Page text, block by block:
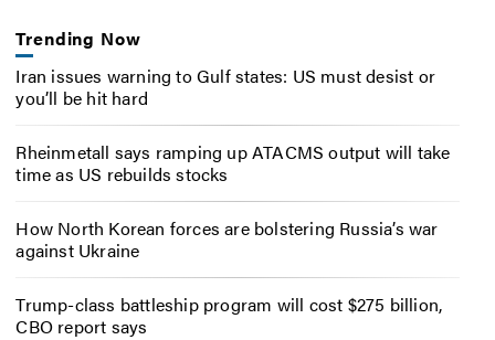
Trending Now
Iran issues warning to Gulf states: US must desist or
you’ll be hit hard
Rheinmetall says ramping up ATACMS output will take
time as US rebuilds stocks
How North Korean forces are bolstering Russia’s war
against Ukraine
Trump-class battleship program will cost $275 billion,
CBO report says